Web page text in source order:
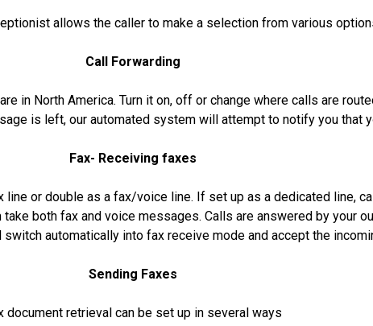
allows the caller to make a selection from various
Call Forwarding
in North America. Turn it on, off or change where calls are
is left, our automated system will attempt to notify you that
Fax- Receiving faxes
or double as a fax/voice line. If set up as a dedicated line,
both fax and voice messages. Calls are answered by your
automatically into fax receive mode and accept the
Sending Faxes
document retrieval can be set up in several ways